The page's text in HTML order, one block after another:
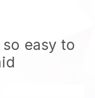
so easy to